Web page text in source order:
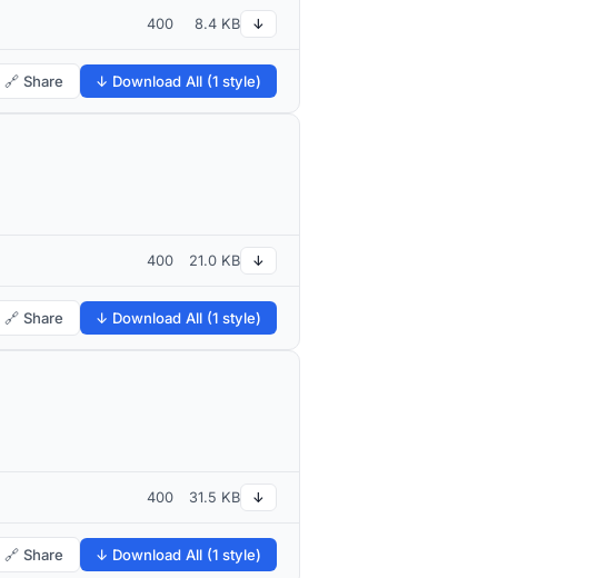
400 8.4 KB ↓
🔗 Share ↓ Download All (1 style)
400 21.0 KB ↓
🔗 Share ↓ Download All (1 style)
400 31.5 KB ↓
🔗 Share ↓ Download All (1 style)